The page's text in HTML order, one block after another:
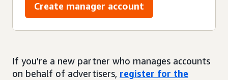
Create manager account
If you’re a new partner who manages accounts
on behalf of advertisers, register for the